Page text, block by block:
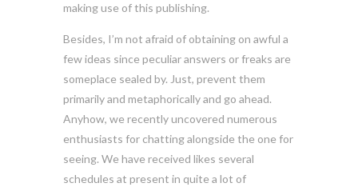
making use of this publishing.
Besides, I’m not afraid of obtaining on awful a
few ideas since peculiar answers or freaks are
someplace sealed by. Just, prevent them
primarily and metaphorically and go ahead.
Anyhow, we recently uncovered numerous
enthusiasts for chatting alongside the one for
seeing. We have received likes several
schedules at present in quite a lot of